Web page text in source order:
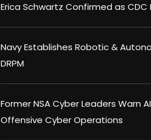
Erica Schwartz Confirmed as CDC
Navy Establishes Robotic &
DRPM
Former NSA Cyber Leaders Warn
Offensive Cyber Operations